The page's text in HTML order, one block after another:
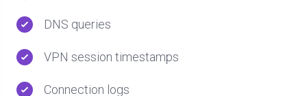
DNS queries
VPN session timestamps
Connection logs